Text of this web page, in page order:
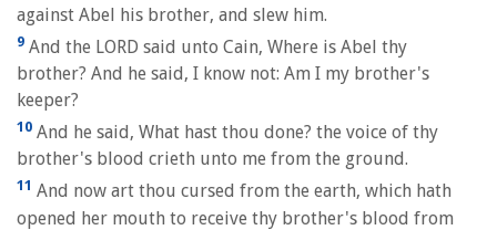
against Abel his brother, and slew him.
9 And the LORD said unto Cain, Where is Abel thy
brother? And he said, I know not: Am I my brother's
keeper?
10 And he said, What hast thou done? the voice of thy
brother's blood crieth unto me from the ground.
11 And now art thou cursed from the earth, which hath
opened her mouth to receive thy brother's blood from